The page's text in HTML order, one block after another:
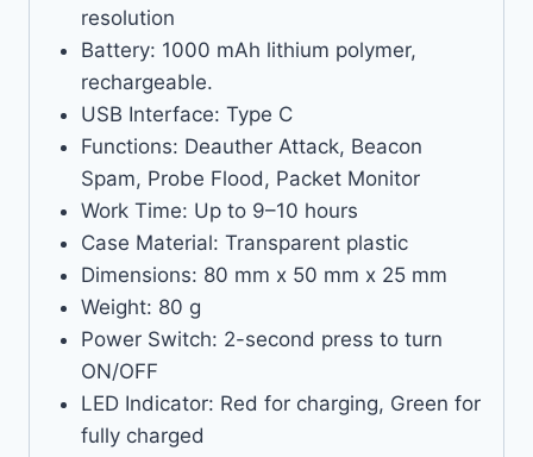
resolution
Battery: 1000 mAh lithium polymer,
rechargeable.
USB Interface: Type C
Functions: Deauther Attack, Beacon
Spam, Probe Flood, Packet Monitor
Work Time: Up to 9–10 hours
Case Material: Transparent plastic
Dimensions: 80 mm x 50 mm x 25 mm
Weight: 80 g
Power Switch: 2-second press to turn
ON/OFF
LED Indicator: Red for charging, Green for
fully charged